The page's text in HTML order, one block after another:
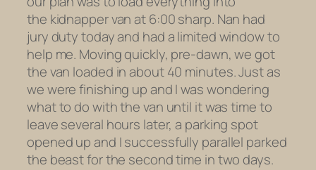
the kidnapper van at 6:00 sharp. Nan had
jury duty today and had a limited window to
help me. Moving quickly, pre-dawn, we got
the van loaded in about 40 minutes. Just as
we were finishing up and I was wondering
what to do with the van until it was time to
leave several hours later, a parking spot
opened up and I successfully parallel parked
the beast for the second time in two days.